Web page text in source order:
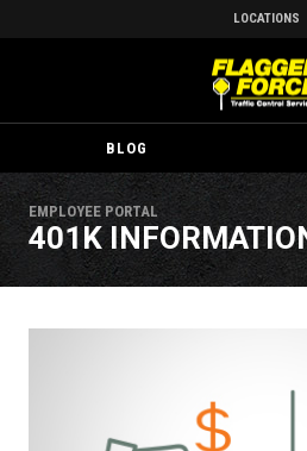
LOCATIONS
BLOG
EMPLOYEE PORTAL
401K